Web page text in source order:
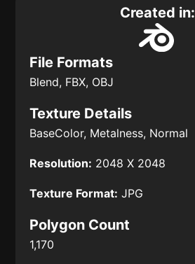
Created in:
File Formats
Blend, FBX, OBJ
Texture Details
BaseColor, Metalness, Normal
Resolution: 2048 X 2048
Texture Format: JPG
Polygon Count
1,170